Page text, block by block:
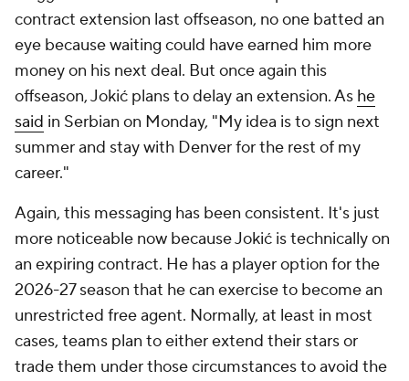
contract extension last offseason, no one batted an
eye because waiting could have earned him more
money on his next deal. But once again this
offseason, Jokić plans to delay an extension. As he
said in Serbian on Monday, "My idea is to sign next
summer and stay with Denver for the rest of my
career."
Again, this messaging has been consistent. It's just
more noticeable now because Jokić is technically on
an expiring contract. He has a player option for the
2026-27 season that he can exercise to become an
unrestricted free agent. Normally, at least in most
cases, teams plan to either extend their stars or
trade them under those circumstances to avoid the